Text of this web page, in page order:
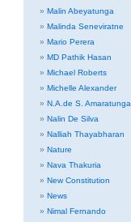
Malin Abeyatunga
Malinda Seneviratne
Mario Perera
MD Pathik Hasan
Michael Roberts
Michelle Alexander
N.A.de S. Amaratunga
Nalin De Silva
Nalliah Thayabharan
Nature
Nava Thakuria
New Constitution
News
Nimal Fernando